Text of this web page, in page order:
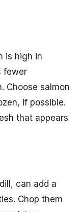
is high in
fewer
Choose salmon
if possible.
that appears
can add a
Chop them